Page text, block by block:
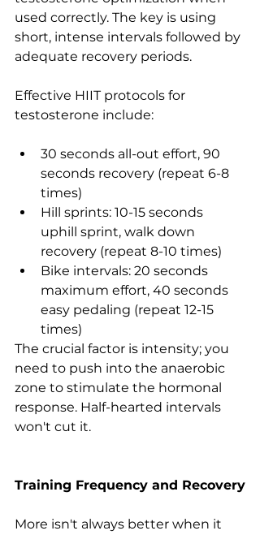
used correctly. The key is using
short, intense intervals followed by
adequate recovery periods.
Effective HIIT protocols for
testosterone include:
30 seconds all-out effort, 90
seconds recovery (repeat 6-8
times)
Hill sprints: 10-15 seconds
uphill sprint, walk down
recovery (repeat 8-10 times)
Bike intervals: 20 seconds
maximum effort, 40 seconds
easy pedaling (repeat 12-15
times)
The crucial factor is intensity; you
need to push into the anaerobic
zone to stimulate the hormonal
response. Half-hearted intervals
won't cut it.
Training Frequency and Recovery
More isn't always better when it